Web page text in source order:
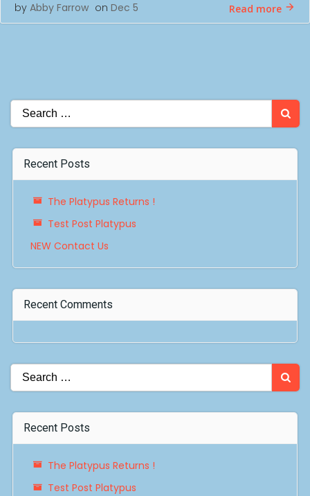
by Abby Farrow on Dec 5 Read more
Search
for:
Recent Posts
The Platypus Returns !
Test Post Platypus
NEW Contact Us
Recent Comments
Search
for:
Recent Posts
The Platypus Returns !
Test Post Platypus